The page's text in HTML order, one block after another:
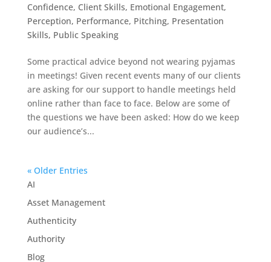
Confidence, Client Skills, Emotional Engagement,
Perception, Performance, Pitching, Presentation
Skills, Public Speaking
Some practical advice beyond not wearing pyjamas
in meetings! Given recent events many of our clients
are asking for our support to handle meetings held
online rather than face to face. Below are some of
the questions we have been asked: How do we keep
our audience’s...
« Older Entries
AI
Asset Management
Authenticity
Authority
Blog